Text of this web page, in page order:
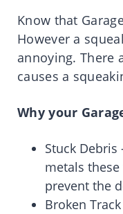
Know that
However a
annoying. There
causes a
Why your
Stuck Debris
metals
prevent the
Broken